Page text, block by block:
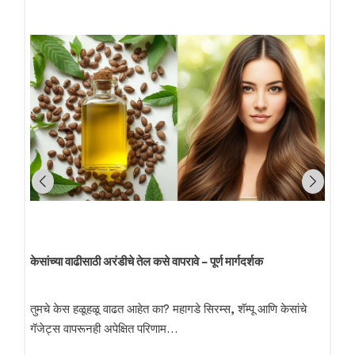
केसांच्या वाढीसाठी अरंडीचे तेल कसे वापरावे – पूर्ण मार्गदर्शक
तुमचे केस हळूहळू वाढत आहेत का? महागडे सिरम्स, शॅम्पू आणि केसांचे
गॅजेट्स वापरूनही अपेक्षित परिणाम…